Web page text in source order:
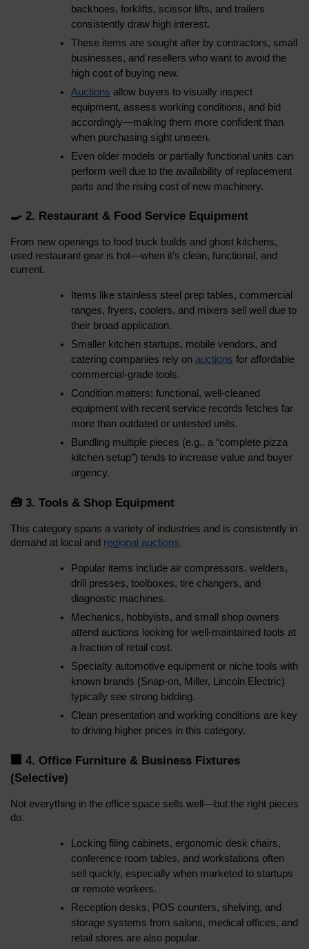
backhoes, forklifts, scissor lifts, and trailers
consistently draw high interest.
These items are sought after by contractors, small
businesses, and resellers who want to avoid the
high cost of buying new.
Auctions allow buyers to visually inspect
equipment, assess working conditions, and bid
accordingly—making them more confident than
when purchasing sight unseen.
Even older models or partially functional units can
perform well due to the availability of replacement
parts and the rising cost of new machinery.
🍳 2. Restaurant & Food Service Equipment
From new openings to food truck builds and ghost kitchens,
used restaurant gear is hot—when it’s clean, functional, and
current.
Items like stainless steel prep tables, commercial
ranges, fryers, coolers, and mixers sell well due to
their broad application.
Smaller kitchen startups, mobile vendors, and
catering companies rely on auctions for affordable
commercial-grade tools.
Condition matters: functional, well-cleaned
equipment with recent service records fetches far
more than outdated or untested units.
Bundling multiple pieces (e.g., a “complete pizza
kitchen setup”) tends to increase value and buyer
urgency.
🧰 3. Tools & Shop Equipment
This category spans a variety of industries and is consistently in
demand at local and regional auctions.
Popular items include air compressors, welders,
drill presses, toolboxes, tire changers, and
diagnostic machines.
Mechanics, hobbyists, and small shop owners
attend auctions looking for well-maintained tools at
a fraction of retail cost.
Specialty automotive equipment or niche tools with
known brands (Snap-on, Miller, Lincoln Electric)
typically see strong bidding.
Clean presentation and working conditions are key
to driving higher prices in this category.
🏢 4. Office Furniture & Business Fixtures
(Selective)
Not everything in the office space sells well—but the right pieces
do.
Locking filing cabinets, ergonomic desk chairs,
conference room tables, and workstations often
sell quickly, especially when marketed to startups
or remote workers.
Reception desks, POS counters, shelving, and
storage systems from salons, medical offices, and
retail stores are also popular.